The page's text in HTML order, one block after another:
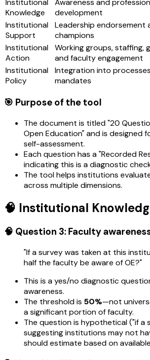
Knowledge
development
Institutional
Support
Leadership endorsement
champions
Institutional
Action
Working groups, staffing,
and faculty engagement
Institutional
Policy
Integration into
mandates
🎯 Purpose of the tool
The document is titled "20
Open Education" and is designed
self-assessment.
Each question has a "Recorded
indicating this is a diagnostic
The tool helps institutions
across multiple dimensions.
🧠 Institutional
🧠 Question 3: Faculty
"If a survey was taken at this
half the faculty be aware of OE?"
This is a yes/no diagnostic
awareness.
The threshold is 50%—not
a significant portion of faculty.
The question is hypothetical ("if a
suggesting institutions may not
should estimate based on